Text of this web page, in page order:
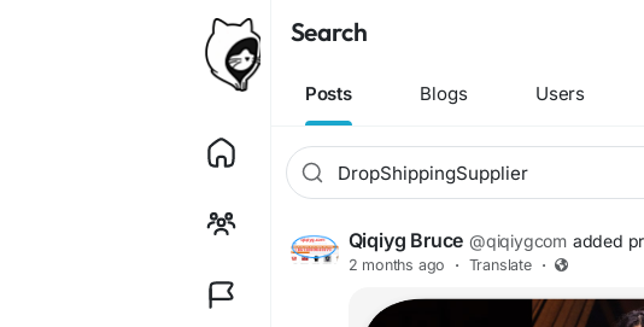
Search
Posts Blogs Users
Qiqiyg Bruce @qiqiygcom added
2 months ago · Translate ·